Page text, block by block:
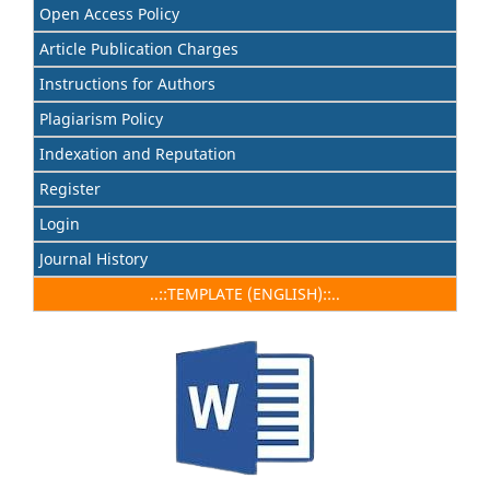
Open Access Policy
Article Publication Charges
Instructions for Authors
Plagiarism Policy
Indexation and Reputation
Register
Login
Journal History
..::TEMPLATE (ENGLISH)::..